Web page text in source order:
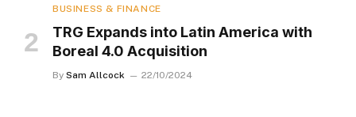
BUSINESS & FINANCE
TRG Expands into Latin America with
Boreal 4.0 Acquisition
By Sam Allcock 22/10/2024